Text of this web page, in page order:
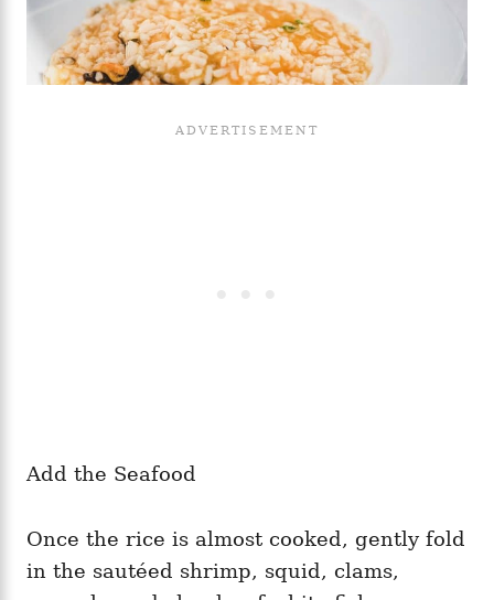
Add the Seafood
Once the rice is almost cooked, gently fold
in the sautéed shrimp, squid, clams,